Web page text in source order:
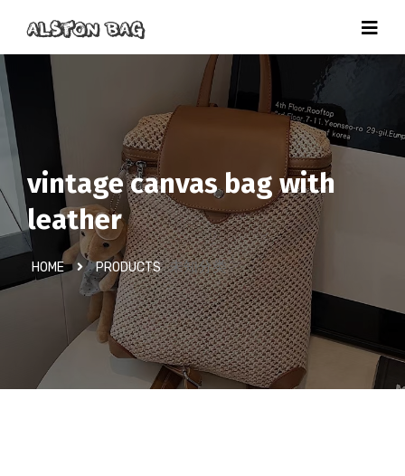
vintage canvas bag with
leather
HOME PRODUCTS 未知分类